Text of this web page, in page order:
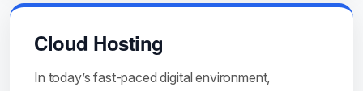
Cloud Hosting
In today’s fast-paced digital environment,